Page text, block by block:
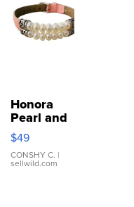
Honora
Pearl and
Pink
Leather
Bracelet
Adjustable
$49
CONSHY C. |
sellwild.com